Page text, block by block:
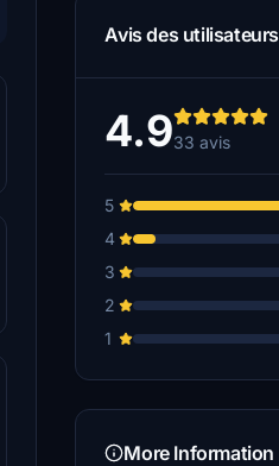
Avis des utilisateurs
4.933 avis
5
4
3
2
1
More Information